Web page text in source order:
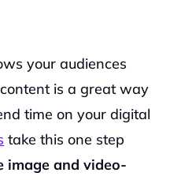
your audiences
is a great way
time on your digital
take this one step
image and video-